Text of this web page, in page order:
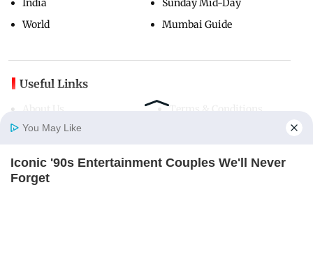
Home
India
World
Sunday Mid-Day
Mumbai Guide
Useful Links
Contact Us
Careers
You May Like
Iconic '90s Entertainment Couples We'll Never
Forget